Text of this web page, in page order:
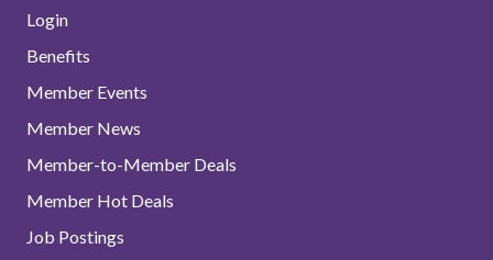
Login
Benefits
Member Events
Member News
Member-to-Member Deals
Member Hot Deals
Job Postings